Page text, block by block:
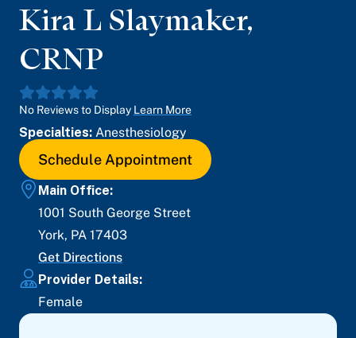
Kira L Slaymaker,
CRNP
No Reviews to Display Learn More
Specialties: Anesthesiology
Schedule Appointment
Main Office:
1001 South George Street
York, PA 17403
Get Directions
Provider Details:
Female